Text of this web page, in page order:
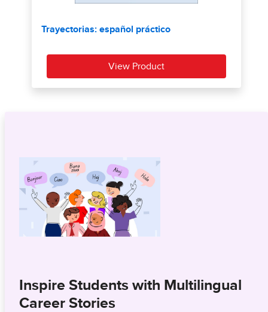
Inspire Students with Multilingual
Career Stories